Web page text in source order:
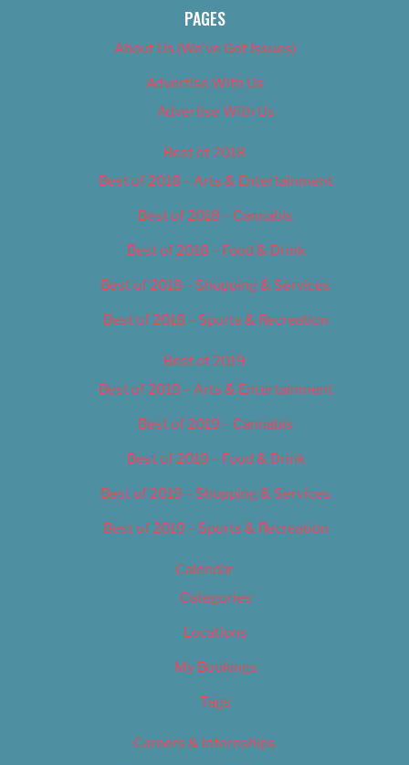
PAGES
About Us (We’ve Got Issues)
Advertise With Us
Advertise With Us
Best of 2018
Best of 2018 – Arts & Entertainment
Best of 2018 – Cannabis
Best of 2018 – Food & Drink
Best of 2018 – Shopping & Services
Best of 2018 – Sports & Recreation
Best of 2019
Best of 2019 – Arts & Entertainment
Best of 2019 – Cannabis
Best of 2019 – Food & Drink
Best of 2019 – Shopping & Services
Best of 2019 – Sports & Recreation
Calendar
Categories
Locations
My Bookings
Tags
Careers & Internships